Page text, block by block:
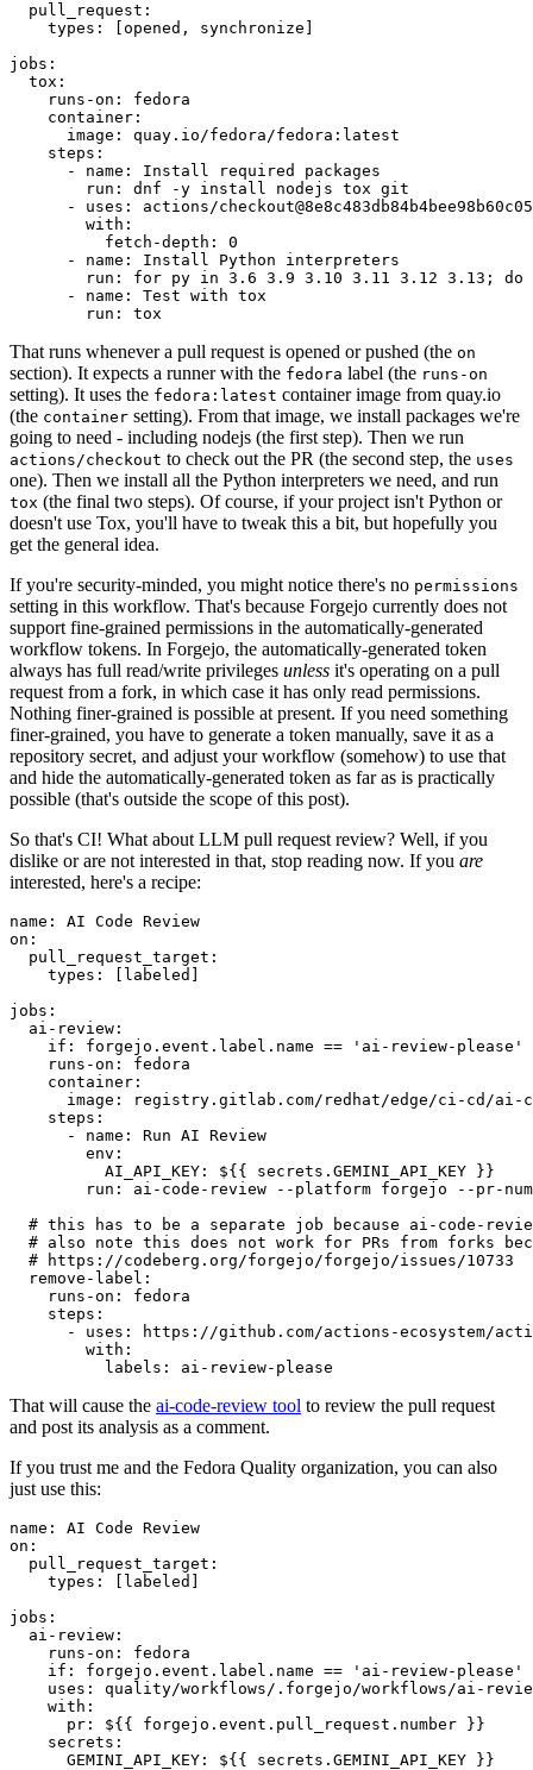
pull_request :
types : [opened , synchronize ]
jobs :
tox :
runs-on :
fedora
container :
image :
quay.io/fedora/fedora:latest
steps :
-
name :
Install required packages
run :
dnf -y install nodejs tox git
-
uses :
actions/
with :
fetch-depth :
0
-
name :
Install Python interpreters
run :
for py in 3.6 3.9 3.10 3.11 3.12 3.13; do
-
name :
Test with tox
run : tox
That runs whenever a pull request is opened or pushed (the on
section). It expects a runner with the fedora label (the runs-on
setting). It uses the fedora:latest container image from quay.io
(the container setting). From that image, we install packages we're
going to need - including nodejs (the first step). Then we run
actions/checkout to check out the PR (the second step, the uses
one). Then we install all the Python interpreters we need, and run
tox (the final two steps). Of course, if your project isn't Python or
doesn't use Tox, you'll have to tweak this a bit, but hopefully you
get the general idea.
If you're security-minded, you might notice there's no permissions
setting in this workflow. That's because Forgejo currently does not
support fine-grained permissions in the automatically-generated
workflow tokens. In Forgejo, the automatically-generated token
always has full read/write privileges unless it's operating on a pull
request from a fork, in which case it has only read permissions.
Nothing finer-grained is possible at present. If you need something
finer-grained, you have to generate a token manually, save it as a
repository secret, and adjust your workflow (somehow) to use that
and hide the automatically-generated token as far as is practically
possible (that's outside the scope of this post).
So that's CI! What about LLM pull request review? Well, if you
dislike or are not interested in that, stop reading now. If you are
interested, here's a recipe:
name :
AI Code Review
on :
pull_request_target :
types : [ labeled ]
jobs :
ai-review :
if :
forgejo.event.label.name == 'ai-review-please'
runs-on :
fedora
container :
image :
registry.gitlab.com/redhat/edge/ci-cd/ai-
steps :
-
name :
Run AI Review
env :
AI_API_KEY :
${{ secrets.GEMINI_API_KEY }}
run :
ai-code-review --platform forgejo --pr-
# this has to be a separate job because ai-code-
# also note this does not work for PRs from forks
# https://codeberg.org/forgejo/forgejo/issues/10733
remove-label :
runs-on :
fedora
steps :
-
uses :
https://github.com/actions-ecosystem/action-
with :
labels : ai-review-please
That will cause the ai-code-review tool to review the pull request
and post its analysis as a comment.
If you trust me and the Fedora Quality organization, you can also
just use this:
name :
AI Code Review
on :
pull_request_target :
types : [ labeled ]
jobs :
ai-review :
runs-on :
fedora
if :
forgejo.event.label.name == 'ai-review-please'
uses :
quality/workflows/.forgejo/workflows/ai-
with :
pr :
${{ forgejo.event.pull_request.number }}
secrets :
GEMINI_API_KEY : ${{ secrets.GEMINI_API_KEY }}